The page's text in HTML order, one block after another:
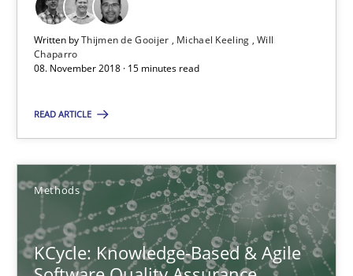
Written byThijmen de Gooijer Michael Keeling Will
Chaparro
08. November 2018 · 15 minutes read
READ ARTICLE
Methods
KCycle: Knowledge-Based & Agile
16 minutes
RE Magazine - The community's
A source of knowledge with more than 100 articles
All articles remain fully accessible
High practical relevance
Unique knowledge pool on RE and BA topics
Convenient search